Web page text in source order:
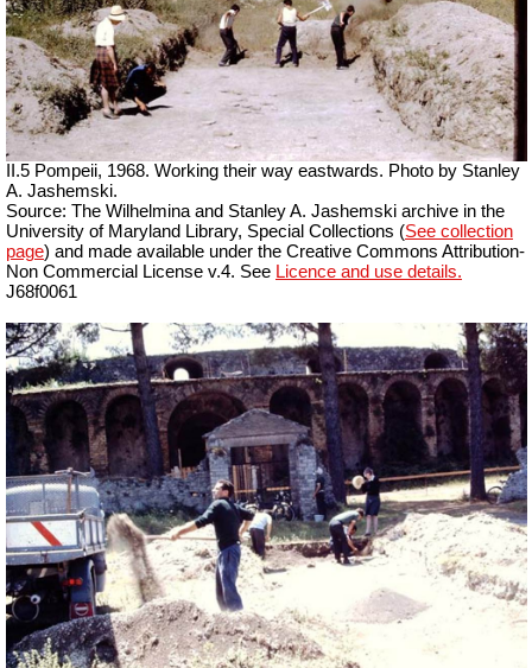
II.5 Pompeii, 1968. Working their way eastwards. Photo by Stanley
A. Jashemski.
Source: The Wilhelmina and Stanley A. Jashemski archive in the
University of Maryland Library, Special Collections (See collection
page) and made available under the Creative Commons Attribution-
Non Commercial License v.4. See Licence and use details.
J68f0061